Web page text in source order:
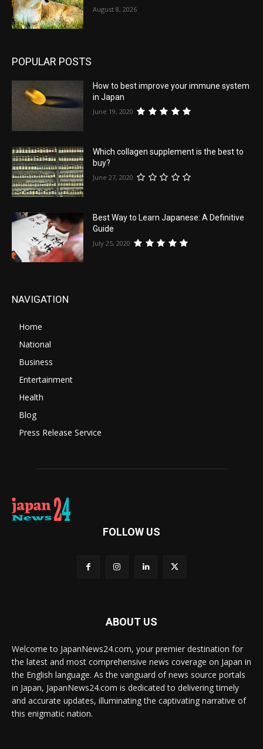
August 8, 2026
POPULAR POSTS
How to best improve your immune system
in Japan
June 19, 2020
Which collagen supplement is the best to
buy?
June 27, 2020
Best Way to Learn Japanese: A Definitive
Guide
July 25, 2020
NAVIGATION
Home
National
Business
Entertainment
Health
Blog
Press Release Service
FOLLOW US
ABOUT US
Welcome to JapanNews24.com, your premier destination for
the latest and most comprehensive news coverage on Japan in
the English language. As the vanguard of news source portals
in Japan, JapanNews24.com is dedicated to delivering timely
and accurate updates, illuminating the captivating narrative of
this enigmatic nation.